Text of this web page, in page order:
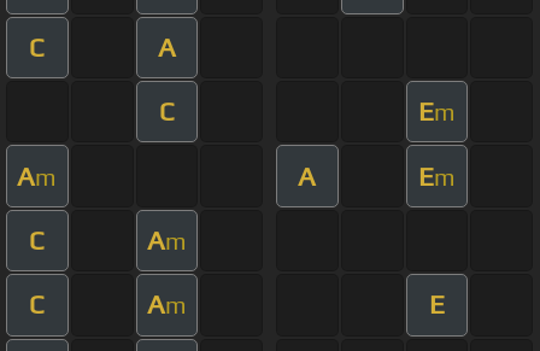
C A
C Em
Am A Em
C Am
C Am E